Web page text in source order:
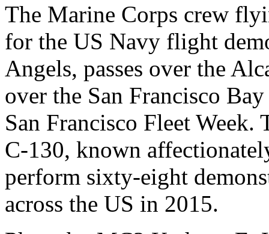
The Marine Corps crew
for the US Navy flight
Angels, passes over the
over the San Francisco
San Francisco Fleet
C-130, known
perform sixty-eight
across the US in 2015.